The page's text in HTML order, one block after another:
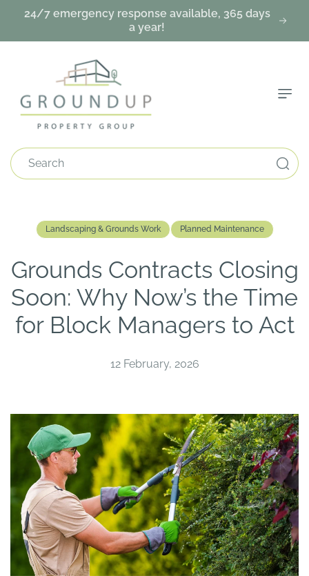
Skip To
Content
24/7 emergency response available, 365 days
a year!
Search
Landscaping & Grounds Work Planned Maintenance
Grounds Contracts Closing
Soon: Why Now’s the Time
for Block Managers to Act
12 February, 2026